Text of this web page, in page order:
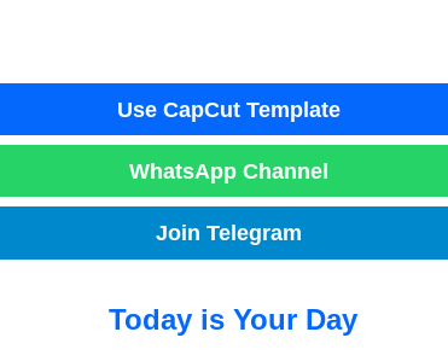
Use CapCut Template
WhatsApp Channel
Join Telegram
Today is Your Day